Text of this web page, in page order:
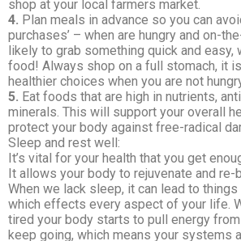
shop at your local farmers market.
4. Plan meals in advance so you can
purchases’ – when are hungry and on-
likely to grab something quick and easy,
food! Always shop on a full stomach, it
healthier choices when you are not
5. Eat foods that are high in nutrients,
minerals. This will support your overall
protect your body against free-radical
Sleep and rest well:
It’s vital for your health that you get
It allows your body to rejuvenate and re-
When we lack sleep, it can lead to
which effects every aspect of your life.
tired your body starts to pull energy
keep going, which means your systems